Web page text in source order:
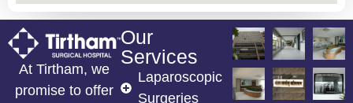
At Tirtham, we
promise to offer
Our
Services
Laparoscopic
Surgeries